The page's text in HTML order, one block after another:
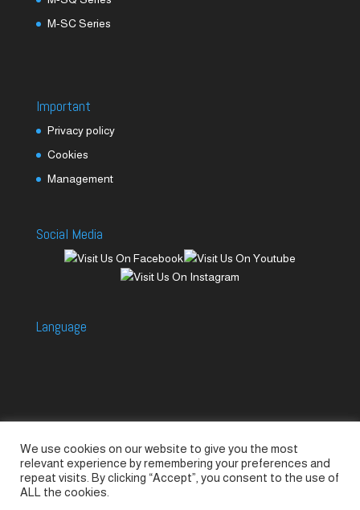
M-SC Series
Important
Privacy policy
Cookies
Management
Social Media
Language
Accessories
Piccolo Generators
Piccolo Spare Parts
Piccolo GV1
M-GV2
M-GV3
We use cookies on our website to give you the most
relevant experience by remembering your preferences and
repeat visits. By clicking “Accept”, you consent to the use of
ALL the cookies.